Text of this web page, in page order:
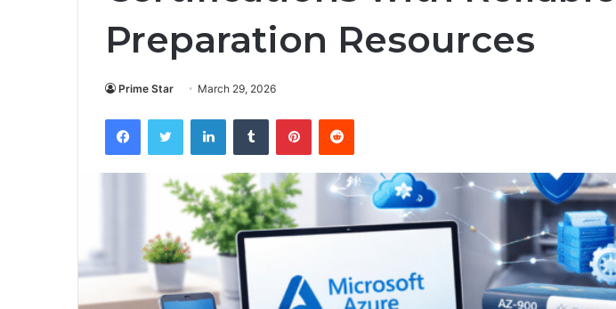
Preparation Resources
Prime Star March 29, 2026
FacebookTwitter LinkedInTumblr PinterestReddit